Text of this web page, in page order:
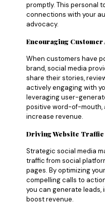
promptly. This personal
connections with your
advocacy.
Encouraging Customer
When customers have
brand, social media
share their stories,
actively engaging with
leveraging user-
positive word-of-mouth,
increase revenue.
Driving Website Traffic
Strategic social media
traffic from social
pages. By optimizing
compelling calls to
you can generate leads,
boost revenue.